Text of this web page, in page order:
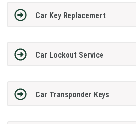
Car Key Replacement
Car Lockout Service
Car Transponder Keys